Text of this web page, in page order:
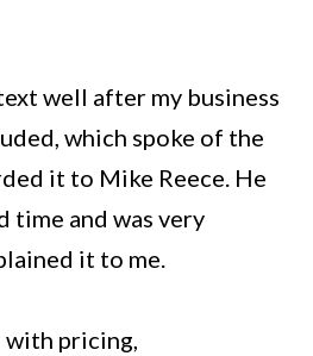
well after my business
which spoke of the
it to Mike Reece. He
time and was very
it to me.
with pricing,